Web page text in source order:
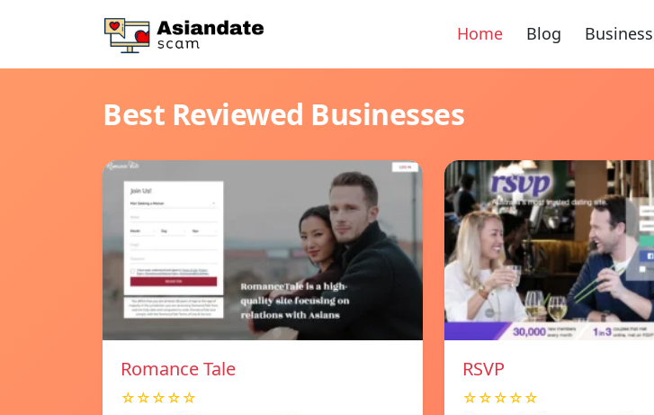
Home Blog
Best Reviewed Businesses
Romance Tale
☆☆☆☆☆
RSVP
☆☆☆☆☆